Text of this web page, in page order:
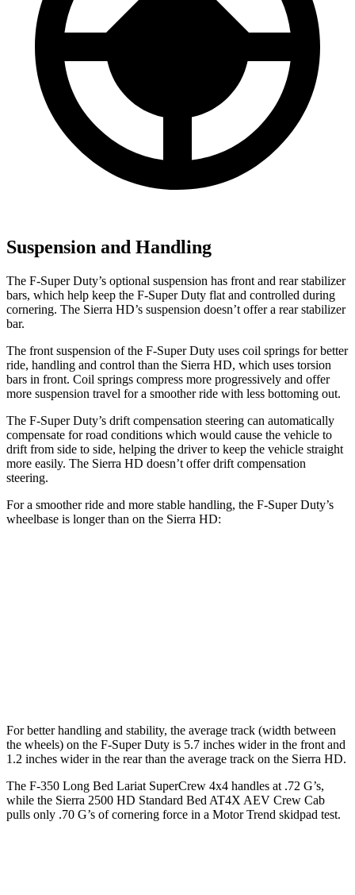
Suspension and Handling
The F-Super Duty’s optional suspension has front and rear stabilizer
bars, which help keep the F-Super Duty flat and controlled during
cornering. The Sierra HD’s suspension doesn’t offer a rear stabilizer
bar.
The front suspension of the F-Super Duty uses coil springs for better
ride, handling and control than the Sierra HD, which uses torsion
bars in front. Coil springs compress more progressively and offer
more suspension travel for a smoother ride with less bottoming out.
The F-Super Duty’s drift compensation steering can automatically
compensate for road conditions which would cause the vehicle to
drift from side to side, helping the driver to keep the vehicle straight
more easily. The Sierra HD doesn’t offer drift compensation
steering.
For a smoother ride and more stable handling, the F-Super Duty’s
wheelbase is longerthan on the Sierra HD:
For better handling and stability, the average track (width between
the wheels) on the F-Super Duty is 5.7 inches wider in the front and
1.2 inches wider in the rear than the average track on the Sierra HD.
The F-350 Long Bed Lariat SuperCrew 4x4 handles at .72 G’s,
while the Sierra 2500 HD Standard Bed AT4X AEV Crew Cab
pulls only .70 G’s of cornering force in a Motor Trend skidpad test.